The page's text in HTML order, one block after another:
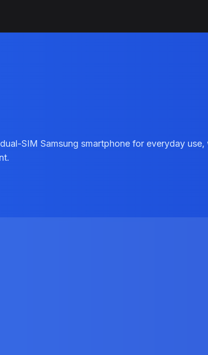
SIM Samsung smartphone for everyday